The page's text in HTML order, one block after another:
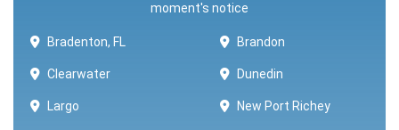
moment's notice
Bradenton, FL Brandon
Clearwater Dunedin
Largo New Port Richey